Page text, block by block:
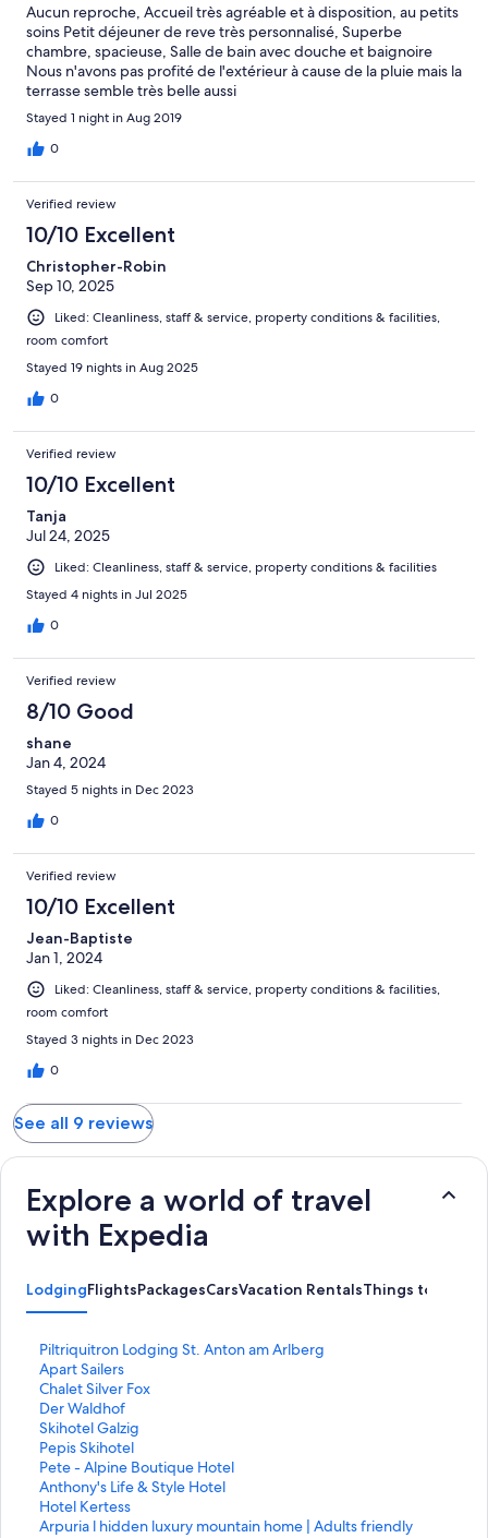
Aucun reproche, Accueil très agréable et à disposition, au petits
soins Petit déjeuner de reve très personnalisé, Superbe
chambre, spacieuse, Salle de bain avec douche et baignoire
Nous n'avons pas profité de l'extérieur à cause de la pluie mais la
terrasse semble très belle aussi
Stayed 1 night in Aug 2019
0
Verified review
10/10 Excellent
Christopher-Robin
Sep 10, 2025
Liked: Cleanliness, staff & service, property conditions & facilities,
room comfort
Stayed 19 nights in Aug 2025
0
Verified review
10/10 Excellent
Tanja
Jul 24, 2025
Liked: Cleanliness, staff & service, property conditions & facilities
Stayed 4 nights in Jul 2025
0
Verified review
8/10 Good
shane
Jan 4, 2024
Stayed 5 nights in Dec 2023
0
Verified review
10/10 Excellent
Jean-Baptiste
Jan 1, 2024
Liked: Cleanliness, staff & service, property conditions & facilities,
room comfort
Stayed 3 nights in Dec 2023
0
See all 9 reviews
Explore a world of travel
with Expedia
LodgingFlightsPackagesCarsVacation RentalsThings to Do
Piltriquitron Lodging St. Anton am Arlberg
S
t
a
n
d
a
r
d
L
i
Apart Sailers
S
t
a
n
d
a
r
d
L
Chalet Silver Fox
S
t
a
n
d
a
r
d
Der Waldhof
S
t
a
n
d
a
r
Skihotel Galzig
S
t
a
n
d
a
Pepis Skihotel
S
t
a
n
d
Pete - Alpine Boutique Hotel
S
t
a
n
Anthony's Life & Style Hotel
S
t
a
Hotel Kertess
S
tArpuria l hidden luxury mountain home | Adults friendly
S